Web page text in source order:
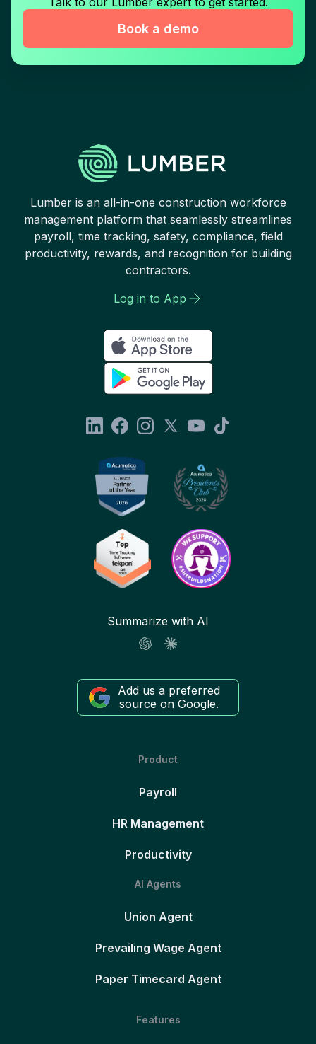
Book a demo
Lumber is an all-in-one construction workforce
management platform that seamlessly streamlines
payroll, time tracking, safety, compliance, field
productivity, rewards, and recognition for building
contractors.
Log in to App
Summarize with AI
Add us a preferred
source on Google.
Product
Payroll
HR Management
Productivity
AI Agents
Union Agent
Prevailing Wage Agent
Paper Timecard Agent
Features